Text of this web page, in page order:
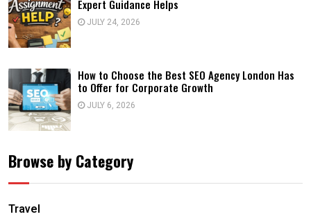
Expert Guidance Helps
JULY 24, 2026
How to Choose the Best SEO Agency London Has
to Offer for Corporate Growth
JULY 6, 2026
Browse by Category
Travel